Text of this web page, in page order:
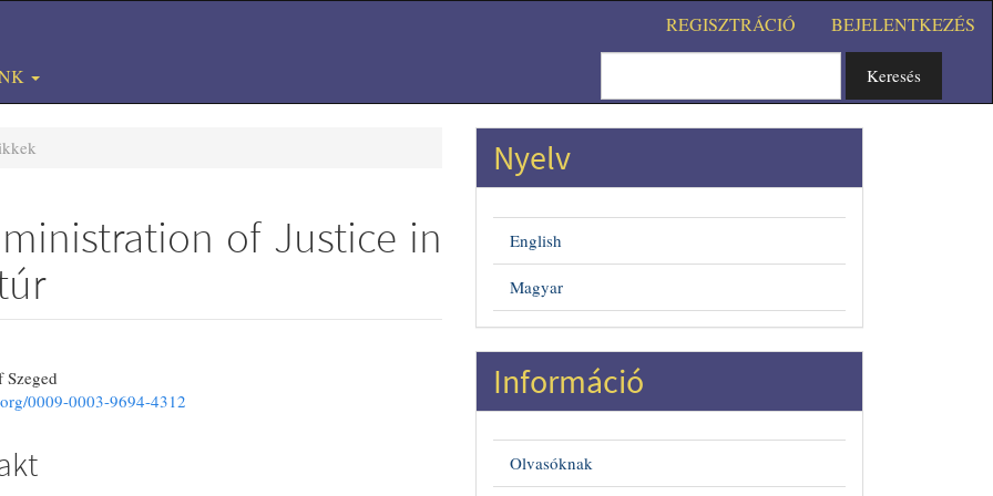
REGISZTRÁCIÓ BEJELENTKEZÉS
Keresés
of Justice in
0009-0003-9694-4312
Nyelv
English
Magyar
Információ
Olvasóknak